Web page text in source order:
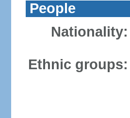
People
Nationality:
Ethnic groups: